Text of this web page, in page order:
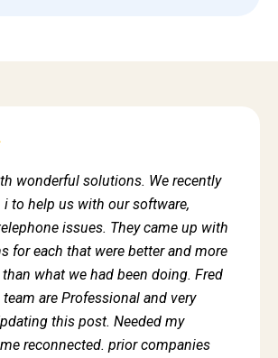
wonderful solutions. We recently
to help us with our software,
issues. They came up with
for each that were better and more
what we had been doing. Fred
are Professional and very
this post. Needed my
reconnected. prior companies